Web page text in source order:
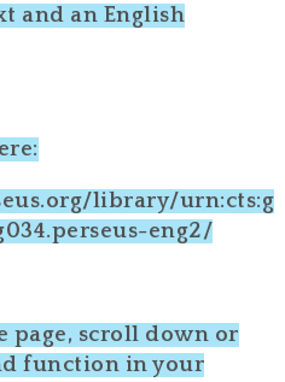
and an English
library/urn:cts:g
eng2/
page, scroll down or
function in your